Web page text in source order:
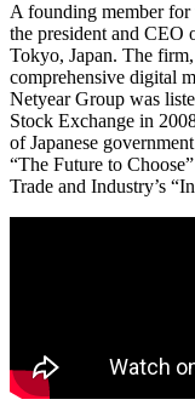
A founding member
the president and CEO
Tokyo, Japan. The
comprehensive digital
Netyear Group was
Stock Exchange in
of Japanese
“The Future to
Trade and Industry’s